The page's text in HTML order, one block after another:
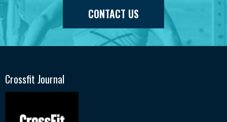
CONTACT US
Crossfit Journal